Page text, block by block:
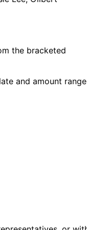
the bracketed
and amount range